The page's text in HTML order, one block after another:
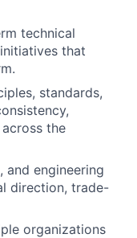
technical
that
standards,
the
and engineering
direction, trade-
organizations